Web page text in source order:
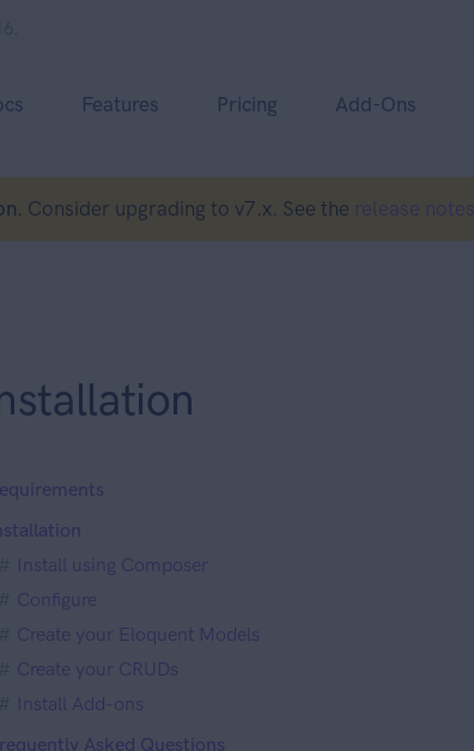
Features Pricing Add-Ons
Consider upgrading to v7.x. See the release notes
Install using Composer
Configure
Create your Eloquent Models
Create your CRUDs
Install Add-ons
Asked Questions